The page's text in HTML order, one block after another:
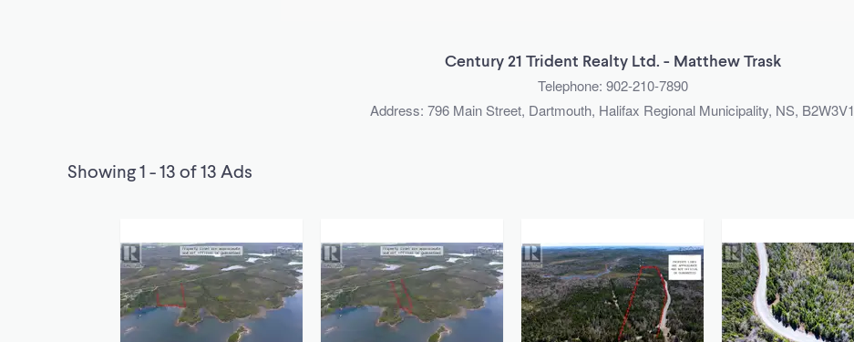
Century 21 Trident Realty Ltd. - Matthew Trask
Telephone: 902-210-7890
Address: 796 Main Street, Dartmouth, Halifax Regional Municipality, NS, B2W3V1
Showing 1 - 13 of 13 Ads